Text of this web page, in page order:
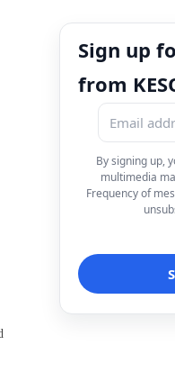
Sign up
from
By signing up,
multimedia
Frequency of